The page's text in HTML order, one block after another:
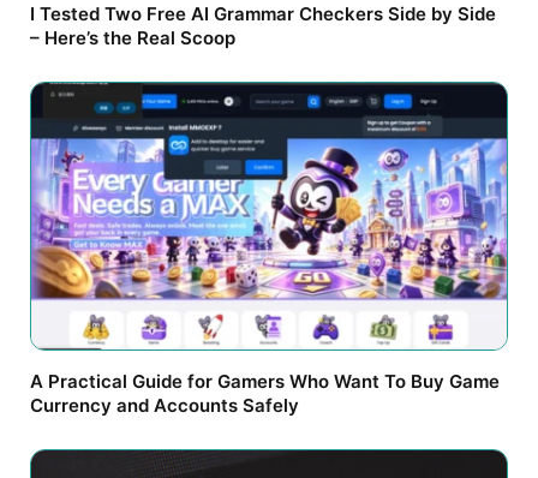
I Tested Two Free AI Grammar Checkers Side by Side
– Here’s the Real Scoop
A Practical Guide for Gamers Who Want To Buy Game
Currency and Accounts Safely